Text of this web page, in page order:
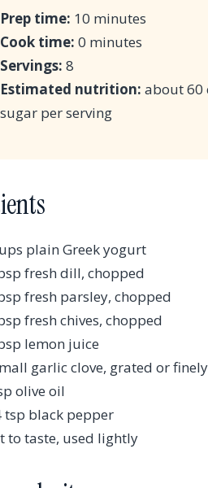
Prep time: 10 minutes
Cook time: 0 minutes
Servings: 8
Estimated nutrition: about 60
sugar per serving
plain Greek yogurt
fresh dill, chopped
fresh parsley, chopped
fresh chives, chopped
lemon juice
garlic clove, grated or
olive oil
tsp black pepper
to taste, used lightly